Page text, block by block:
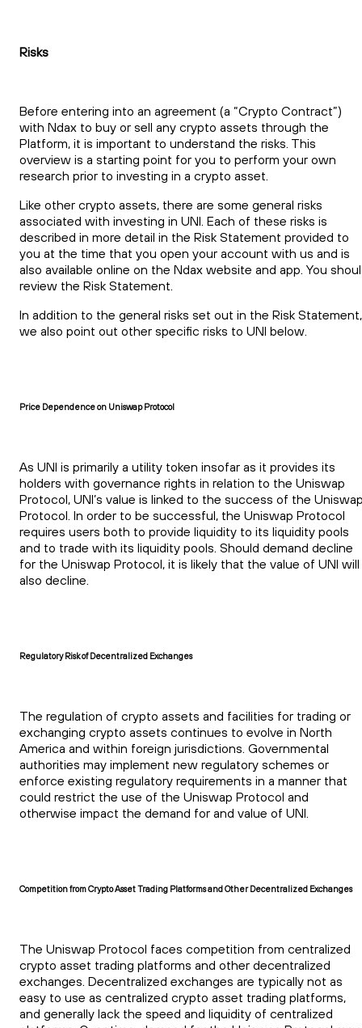
Risks
Before entering into an agreement (a “Crypto Contract”)
with Ndax to buy or sell any crypto assets through the
Platform, it is important to understand the risks. This
overview is a starting point for you to perform your own
research prior to investing in a crypto asset.
Like other crypto assets, there are some general risks
associated with investing in UNI. Each of these risks is
described in more detail in the Risk Statement provided to
you at the time that you open your account with us and is
also available online on the Ndax website and app. You
review the Risk Statement.
In addition to the general risks set out in the Risk Statement,
we also point out other specific risks to UNI below.
Price Dependence on Uniswap Protocol
As UNI is primarily a utility token insofar as it provides its
holders with governance rights in relation to the Uniswap
Protocol, UNI’s value is linked to the success of the
Protocol. In order to be successful, the Uniswap Protocol
requires users both to provide liquidity to its liquidity pools
and to trade with its liquidity pools. Should demand decline
for the Uniswap Protocol, it is likely that the value of UNI will
also decline.
Regulatory Risk of Decentralized Exchanges
The regulation of crypto assets and facilities for trading or
exchanging crypto assets continues to evolve in North
America and within foreign jurisdictions. Governmental
authorities may implement new regulatory schemes or
enforce existing regulatory requirements in a manner that
could restrict the use of the Uniswap Protocol and
otherwise impact the demand for and value of UNI.
Competition from Crypto Asset Trading Platforms and Other Decentralized Exchanges
The Uniswap Protocol faces competition from centralized
crypto asset trading platforms and other decentralized
exchanges. Decentralized exchanges are typically not as
easy to use as centralized crypto asset trading platforms,
and generally lack the speed and liquidity of centralized